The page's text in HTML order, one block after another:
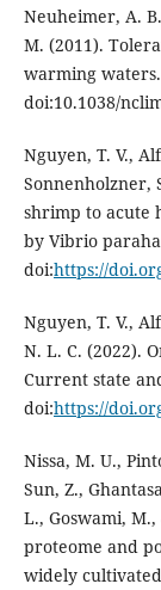
Neuheimer, A.
M. (2011).
warming
doi:10.1038/
Nguyen, T. V.,
Sonnenholzner,
shrimp to acute
by Vibrio
doi:https://
Nguyen, T. V.,
N. L. C. (2022).
Current state
doi:https://
Nissa, M. U.,
Sun, Z.,
L., Goswami,
proteome and
widely